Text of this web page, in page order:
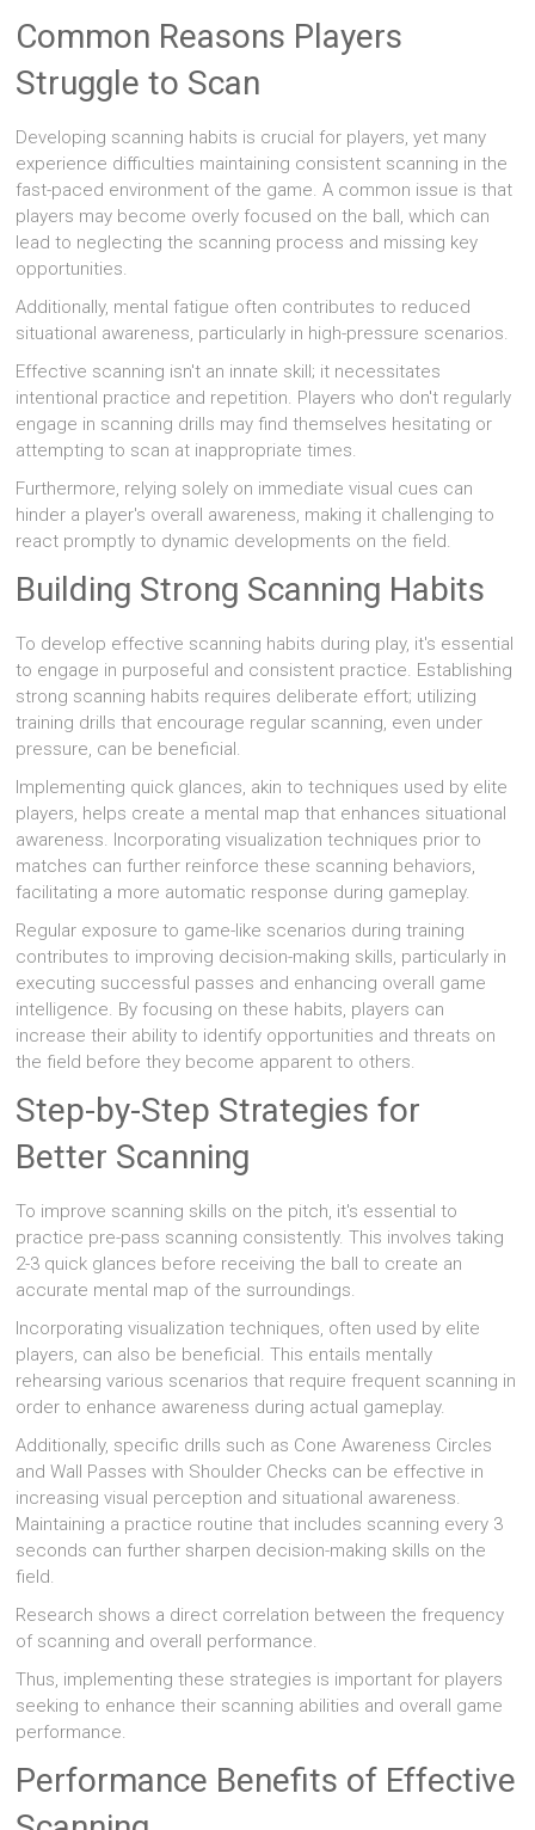
Common Reasons Players
Struggle to Scan
Developing scanning habits is crucial for players, yet many
experience difficulties maintaining consistent scanning in the
fast-paced environment of the game. A common issue is that
players may become overly focused on the ball, which can
lead to neglecting the scanning process and missing key
opportunities.
Additionally, mental fatigue often contributes to reduced
situational awareness, particularly in high-pressure scenarios.
Effective scanning isn't an innate skill; it necessitates
intentional practice and repetition. Players who don't regularly
engage in scanning drills may find themselves hesitating or
attempting to scan at inappropriate times.
Furthermore, relying solely on immediate visual cues can
hinder a player's overall awareness, making it challenging to
react promptly to dynamic developments on the field.
Building Strong Scanning Habits
To develop effective scanning habits during play, it's essential
to engage in purposeful and consistent practice. Establishing
strong scanning habits requires deliberate effort; utilizing
training drills that encourage regular scanning, even under
pressure, can be beneficial.
Implementing quick glances, akin to techniques used by elite
players, helps create a mental map that enhances situational
awareness. Incorporating visualization techniques prior to
matches can further reinforce these scanning behaviors,
facilitating a more automatic response during gameplay.
Regular exposure to game-like scenarios during training
contributes to improving decision-making skills, particularly in
executing successful passes and enhancing overall game
intelligence. By focusing on these habits, players can
increase their ability to identify opportunities and threats on
the field before they become apparent to others.
Step-by-Step Strategies for
Better Scanning
To improve scanning skills on the pitch, it's essential to
practice pre-pass scanning consistently. This involves taking
2-3 quick glances before receiving the ball to create an
accurate mental map of the surroundings.
Incorporating visualization techniques, often used by elite
players, can also be beneficial. This entails mentally
rehearsing various scenarios that require frequent scanning in
order to enhance awareness during actual gameplay.
Additionally, specific drills such as Cone Awareness Circles
and Wall Passes with Shoulder Checks can be effective in
increasing visual perception and situational awareness.
Maintaining a practice routine that includes scanning every 3
seconds can further sharpen decision-making skills on the
field.
Research shows a direct correlation between the frequency
of scanning and overall performance.
Thus, implementing these strategies is important for players
seeking to enhance their scanning abilities and overall game
performance.
Performance Benefits of Effective